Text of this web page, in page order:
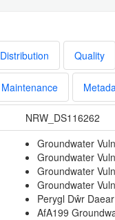
Distribution Quality
Maintenance
NRW_DS116262
Groundwater
Groundwater
Groundwater
Groundwater
Perygl Dŵr Daear
AfA199